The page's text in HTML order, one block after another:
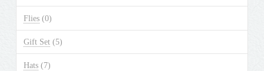
Flies (0)
Gift Set (5)
Hats (7)